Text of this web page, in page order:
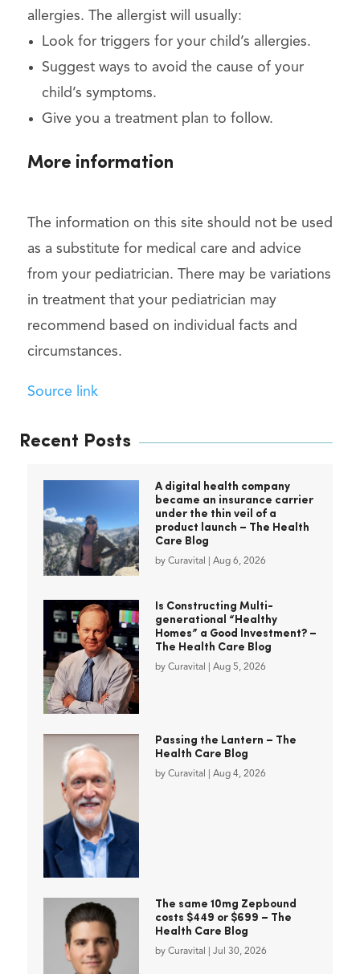
allergies. The allergist will usually:
Look for triggers for your child’s allergies.
Suggest ways to avoid the cause of your
child’s symptoms.
Give you a treatment plan to follow.
More information
The information on this site should not be used
as a substitute for medical care and advice
from your pediatrician. There may be variations
in treatment that your pediatrician may
recommend based on individual facts and
circumstances.
Source link
Recent Posts
A digital health company
became an insurance carrier
under the thin veil of a
product launch – The Health
Care Blog
by Curavital Aug 6, 2026
Is Constructing Multi-
generational “Healthy
Homes” a Good Investment? –
The Health Care Blog
by Curavital Aug 5, 2026
Passing the Lantern – The
Health Care Blog
by Curavital Aug 4, 2026
The same 10mg Zepbound
costs $449 or $699 – The
Health Care Blog
by Curavital Jul 30, 2026